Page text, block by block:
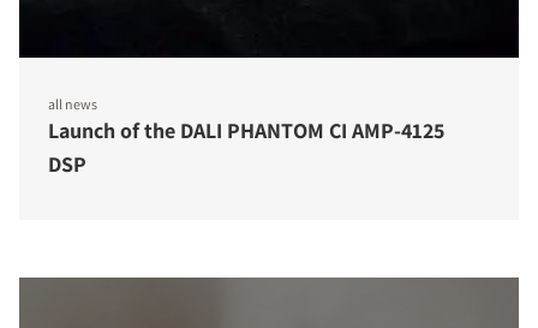
all news
Launch of the DALI PHANTOM CI AMP-4125
DSP